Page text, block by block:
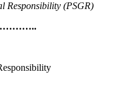
Responsibility (PSGR)